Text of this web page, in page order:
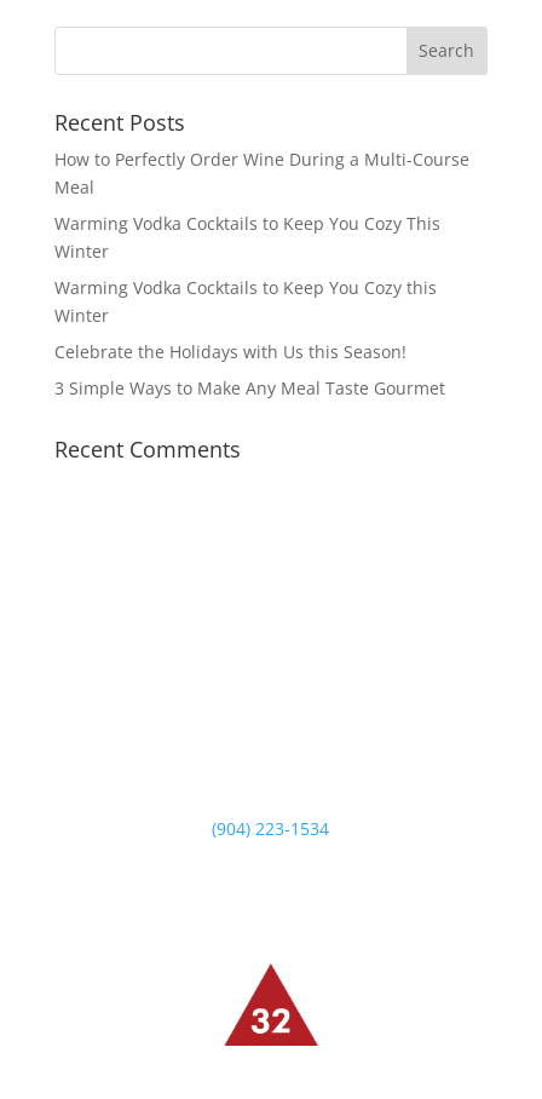
Recent Posts
How to Perfectly Order Wine During a Multi-Course
Meal
Warming Vodka Cocktails to Keep You Cozy This
Winter
Warming Vodka Cocktails to Keep You Cozy this
Winter
Celebrate the Holidays with Us this Season!
3 Simple Ways to Make Any Meal Taste Gourmet
Recent Comments
(904) 223-1534